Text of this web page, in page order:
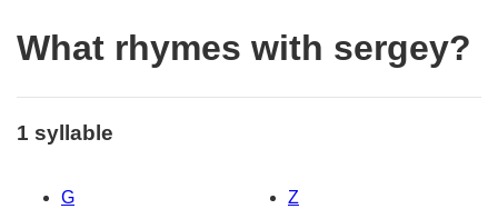
What rhymes with sergey?
1 syllable
G
Z